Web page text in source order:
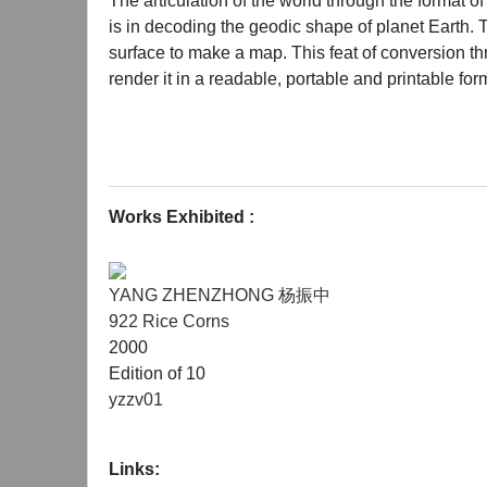
is in decoding the geodic shape of planet Earth.
surface to make a map. This feat of conversion
render it in a readable, portable and printable
changing world into coherent systems of
the most important part of information's journey
congested inflow of information and
"Likewise" will present works of 18-20 artists of
but simply a focusing device. We are at a
reshaped by new political, economic and
sharing borders with military dictatorships and
Works Exhibited :
YANG ZHENZHONG 杨振中
922 Rice Corns
2000
Edition of 10
yzzv01
Links: